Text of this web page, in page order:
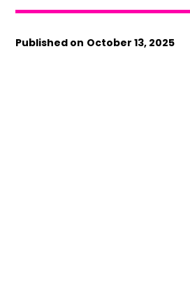
Published on October 13, 2025